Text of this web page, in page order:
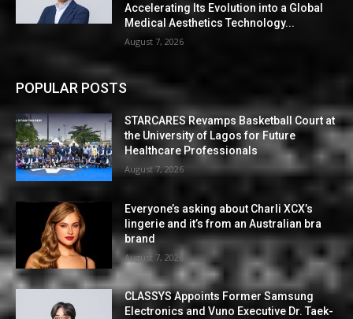
Accelerating Its Evolution into a Global
Medical Aesthetics Technology...
August 7, 2026
POPULAR POSTS
STARCARES Revamps Basketball Court at
the University of Lagos for Future
Healthcare Professionals
August 7, 2026
Everyone’s asking about Charli XCX’s
lingerie and it’s from an Australian bra
brand
August 7, 2026
CLASSYS Appoints Former Samsung
Electronics and Vuno Executive Dr. Taek-